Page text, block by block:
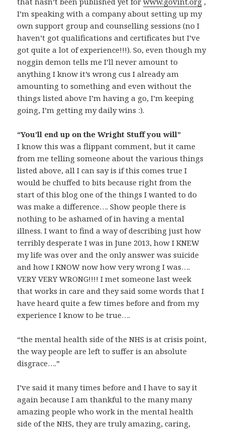
I’m speaking with a company about setting up my
own support group and counselling sessions (no I
haven’t got qualifications and certificates but I’ve
got quite a lot of experience!!!). So, even though my
noggin demon tells me I’ll never amount to
anything I know it’s wrong cus I already am
amounting to something and even without the
things listed above I’m having a go, I’m keeping
going, I’m getting my daily wins :).
“You’ll end up on the Wright Stuff you will”
I know this was a flippant comment, but it came
from me telling someone about the various things
listed above, all I can say is if this comes true I
would be chuffed to bits because right from the
start of this blog one of the things I wanted to do
was make a difference…. Show people there is
nothing to be ashamed of in having a mental
illness. I want to find a way of describing just how
terribly desperate I was in June 2013, how I KNEW
my life was over and the only answer was suicide
and how I KNOW now how very wrong I was….
VERY VERY WRONG!!!! I met someone last week
that works in care and they said some words that I
have heard quite a few times before and from my
experience I know to be true….
“the mental health side of the NHS is at crisis point,
the way people are left to suffer is an absolute
disgrace….”
I’ve said it many times before and I have to say it
again because I am thankful to the many many
amazing people who work in the mental health
side of the NHS, they are truly amazing, caring,